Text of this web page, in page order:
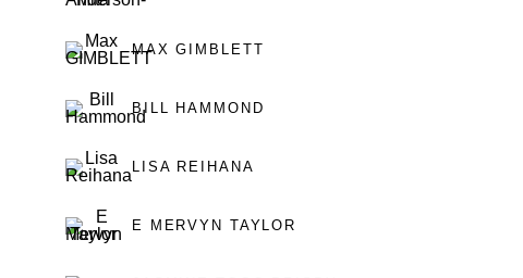
MAX GIMBLETT
BILL HAMMOND
LISA REIHANA
E MERVYN TAYLOR